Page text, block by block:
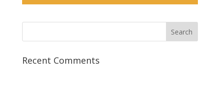
Recent Comments